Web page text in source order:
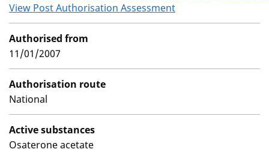
View Post Authorisation Assessment
Authorised from
11/01/2007
Authorisation route
National
Active substances
Osaterone acetate